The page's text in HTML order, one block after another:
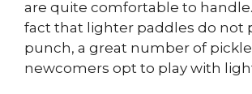
are quite comfortable to
fact that lighter paddles do not
punch, a great number of
newcomers opt to play with